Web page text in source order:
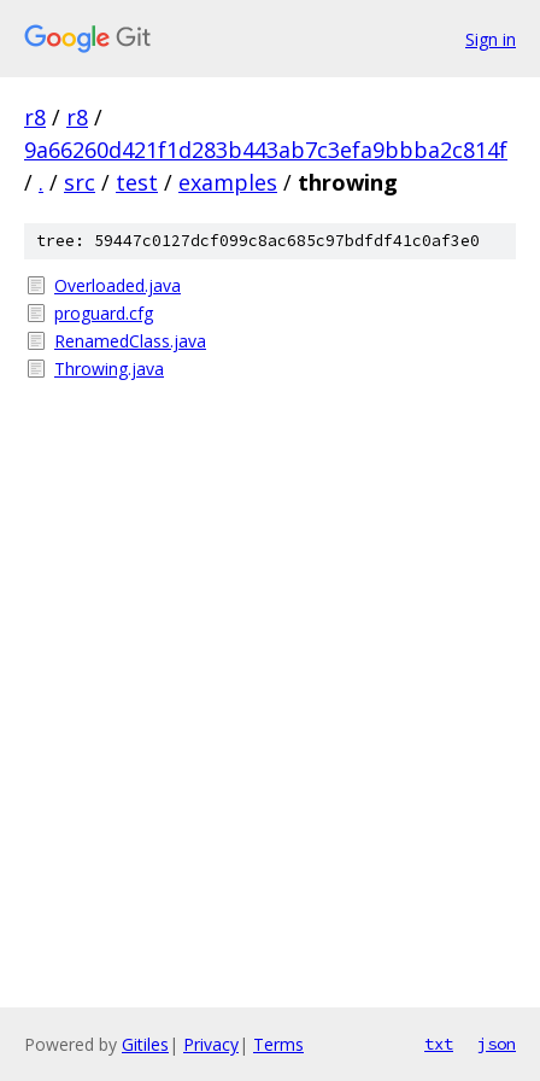
Sign in
r8 / r8 /
9a66260d421f1d283b443ab7c3efa9bbba2c814f
/ . / src / test / examples / throwing
tree: 59447c0127dcf099c8ac685c97bdfdf41c0af3e0
Overloaded.java
proguard.cfg
RenamedClass.java
Throwing.java
Powered by Gitiles | Privacy| Terms txt json